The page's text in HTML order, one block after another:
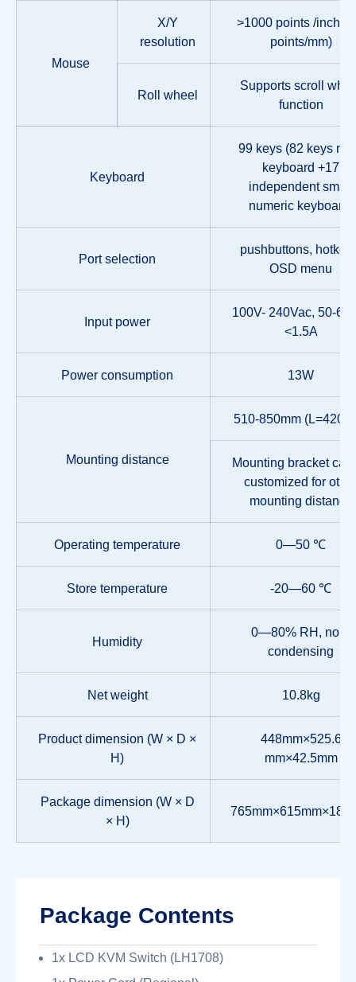
Mouse
X/Y
resolution
>1000 points /inch,
points/mm)
Roll wheel
Supports scroll
function
Keyboard
99 keys (82 keys
keyboard +17
independent small
numeric keyboard)
Port selection
pushbuttons,
OSD menu
Input power
100V- 240Vac, 50-
<1.5A
Power consumption 13W
Mounting distance
510-850mm
Mounting bracket can
customized for
mounting distance
Operating temperature 0—50 ℃
Store temperature -20—60 ℃
Humidity
0—80% RH, non-
condensing
Net weight 10.8kg
Product dimension (W × D ×
H)
448mm×525.6
mm×42.5mm
Package dimension (W × D
× H)
Package Contents
1x LCD KVM Switch (LH1708)